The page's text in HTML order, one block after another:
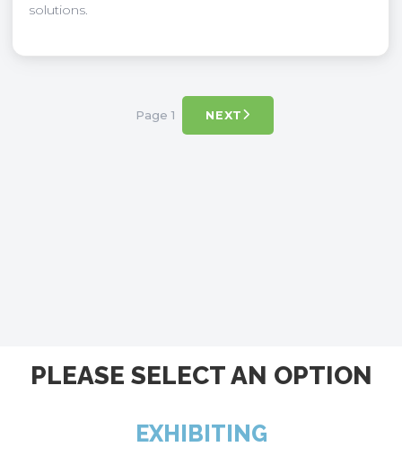
solutions.
Page 1 NEXT
PLEASE SELECT AN OPTION
EXHIBITING